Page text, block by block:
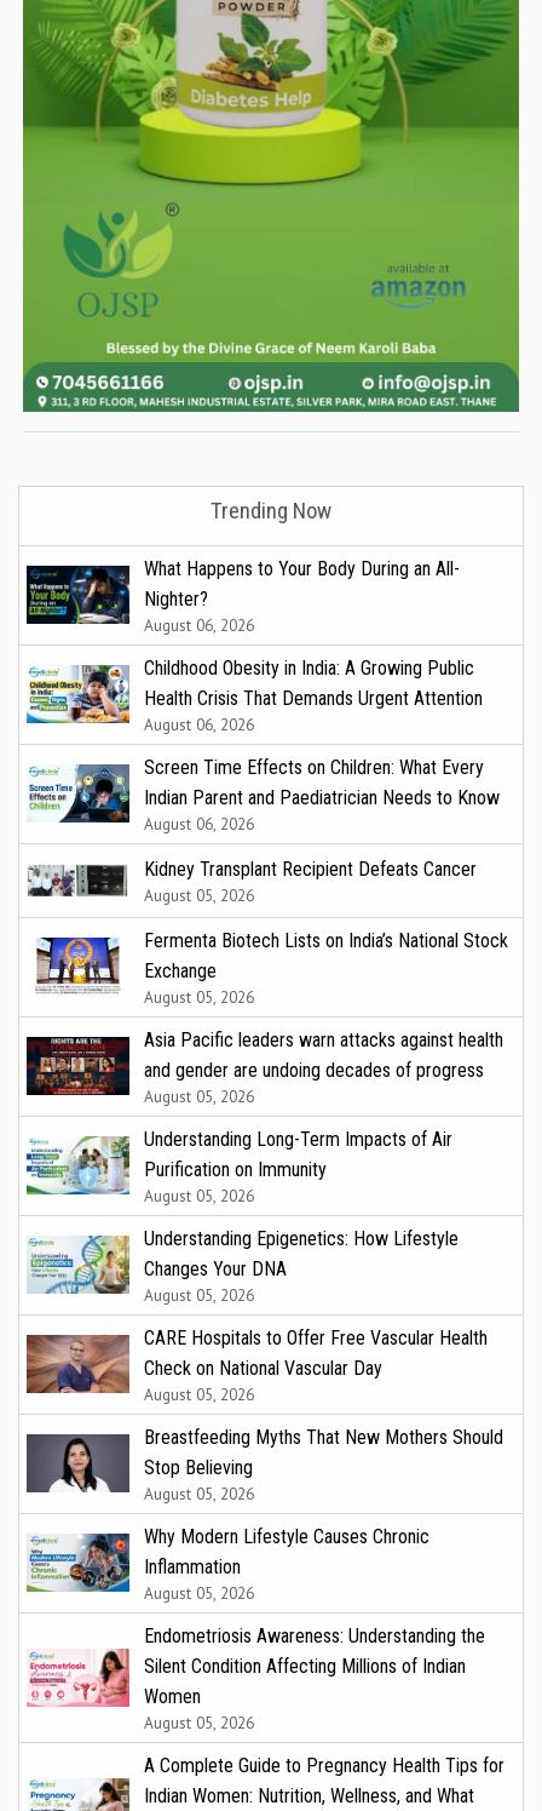
Trending Now
What Happens to Your Body During an All-
Nighter?
August 06, 2026
Childhood Obesity in India: A Growing Public
Health Crisis That Demands Urgent Attention
August 06, 2026
Screen Time Effects on Children: What Every
Indian Parent and Paediatrician Needs to Know
August 06, 2026
Kidney Transplant Recipient Defeats Cancer
August 05, 2026
Fermenta Biotech Lists on India’s National Stock
Exchange
August 05, 2026
Asia Pacific leaders warn attacks against health
and gender are undoing decades of progress
August 05, 2026
Understanding Long-Term Impacts of Air
Purification on Immunity
August 05, 2026
Understanding Epigenetics: How Lifestyle
Changes Your DNA
August 05, 2026
CARE Hospitals to Offer Free Vascular Health
Check on National Vascular Day
August 05, 2026
Breastfeeding Myths That New Mothers Should
Stop Believing
August 05, 2026
Why Modern Lifestyle Causes Chronic
Inflammation
August 05, 2026
Endometriosis Awareness: Understanding the
Silent Condition Affecting Millions of Indian
Women
August 05, 2026
A Complete Guide to Pregnancy Health Tips for
Indian Women: Nutrition, Wellness, and What